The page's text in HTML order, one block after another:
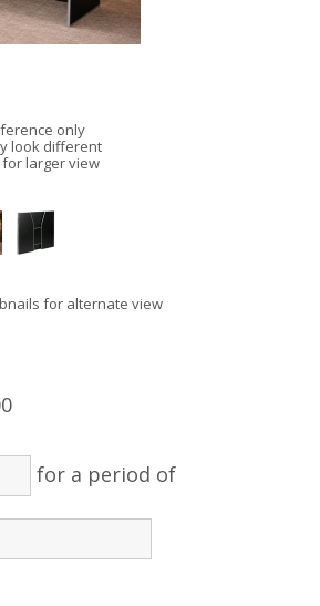
only
look different
for larger view
for alternate view
for a period of